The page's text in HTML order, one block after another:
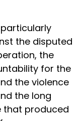
the disputed
the
for the
the violence
the long
that produced